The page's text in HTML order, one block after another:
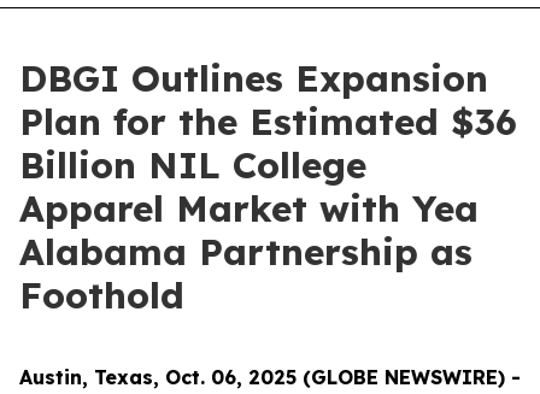
DBGI Outlines Expansion
Plan for the Estimated $36
Billion NIL College
Apparel Market with Yea
Alabama Partnership as
Foothold
Austin, Texas, Oct. 06, 2025 (GLOBE NEWSWIRE) -